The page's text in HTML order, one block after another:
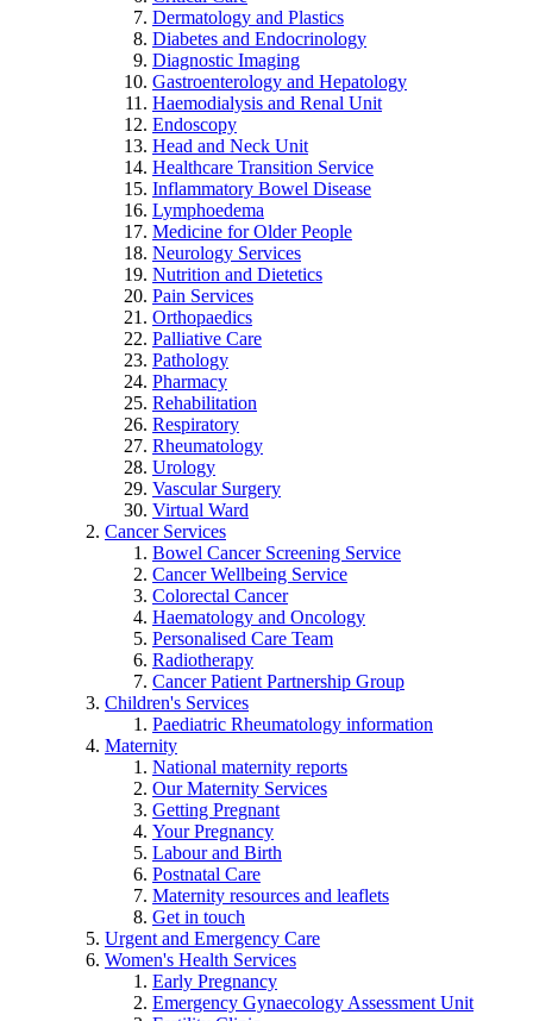
Dermatology and Plastics
Diabetes and Endocrinology
Diagnostic Imaging
Gastroenterology and Hepatology
Haemodialysis and Renal Unit
Endoscopy
Head and Neck Unit
Healthcare Transition Service
Inflammatory Bowel Disease
Lymphoedema
Medicine for Older People
Neurology Services
Nutrition and Dietetics
Pain Services
Orthopaedics
Palliative Care
Pathology
Pharmacy
Rehabilitation
Respiratory
Rheumatology
Urology
Vascular Surgery
Virtual Ward
Cancer Services
Bowel Cancer Screening Service
Cancer Wellbeing Service
Colorectal Cancer
Haematology and Oncology
Personalised Care Team
Radiotherapy
Cancer Patient Partnership Group
Children's Services
Paediatric Rheumatology information
Maternity
National maternity reports
Our Maternity Services
Getting Pregnant
Your Pregnancy
Labour and Birth
Postnatal Care
Maternity resources and leaflets
Get in touch
Urgent and Emergency Care
Women's Health Services
Early Pregnancy
Emergency Gynaecology Assessment Unit